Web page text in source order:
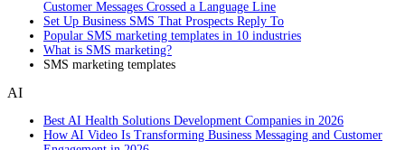
Customer Messages Crossed a Language Line
Set Up Business SMS That Prospects Reply To
Popular SMS marketing templates in 10 industries
What is SMS marketing?
SMS marketing templates
AI
Best AI Health Solutions Development Companies in 2026
How AI Video Is Transforming Business Messaging and Customer